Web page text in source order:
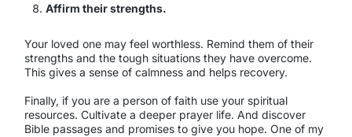
Affirm their strengths.
Your loved one may feel worthless. Remind them of their
strengths and the tough situations they have overcome.
This gives a sense of calmness and helps recovery.
Finally, if you are a person of faith use your spiritual
resources. Cultivate a deeper prayer life. And discover
Bible passages and promises to give you hope. One of my